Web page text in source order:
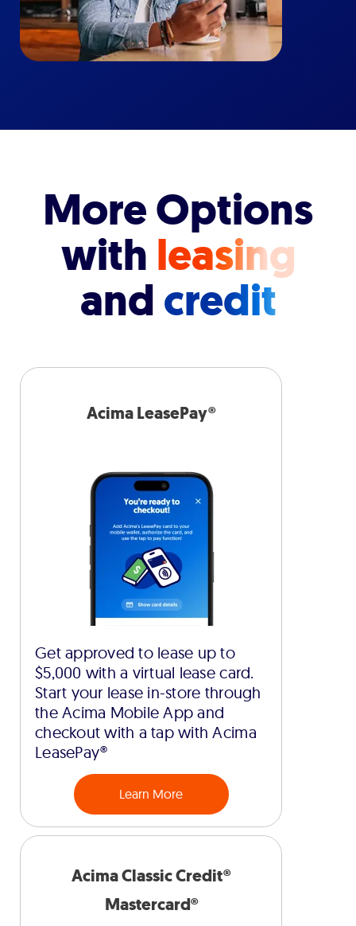
More Options
with leasing
andcredit
Acima LeasePay®
Get approved to lease up to
$5,000 with a virtual lease card.
Start your lease in-store through
the Acima Mobile App and
checkout with a tap with Acima
LeasePay®
Learn More
Acima Classic Credit®
Mastercard®